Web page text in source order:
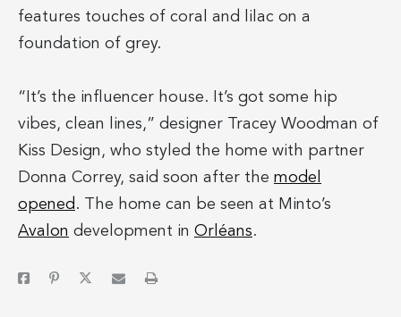
features touches of coral and lilac on a
foundation of grey.
“It’s the influencer house. It’s got some hip
vibes, clean lines,” designer Tracey Woodman of
Kiss Design, who styled the home with partner
Donna Correy, said soon after the model
opened. The home can be seen at Minto’s
Avalon development in Orléans.